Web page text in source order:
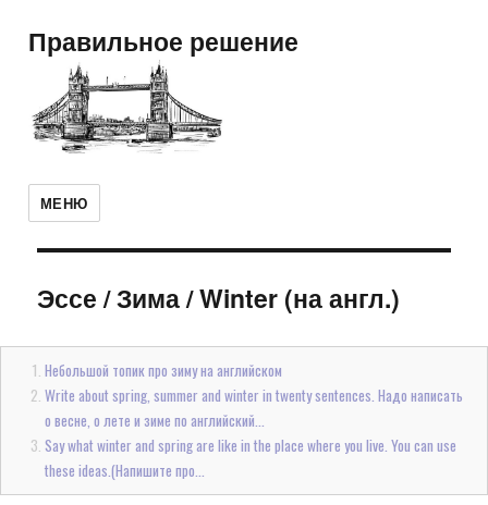
Правильное решение
МЕНЮ
Эссе/Зима / Winter (на англ.)
Небольшой топик про зиму на английском
Write about spring, summer and winter in twenty sentences. Надо написать
о весне, о лете и зиме по английский...
Say what winter and spring are like in the place where you live. You can use
these ideas.(Напишите про...